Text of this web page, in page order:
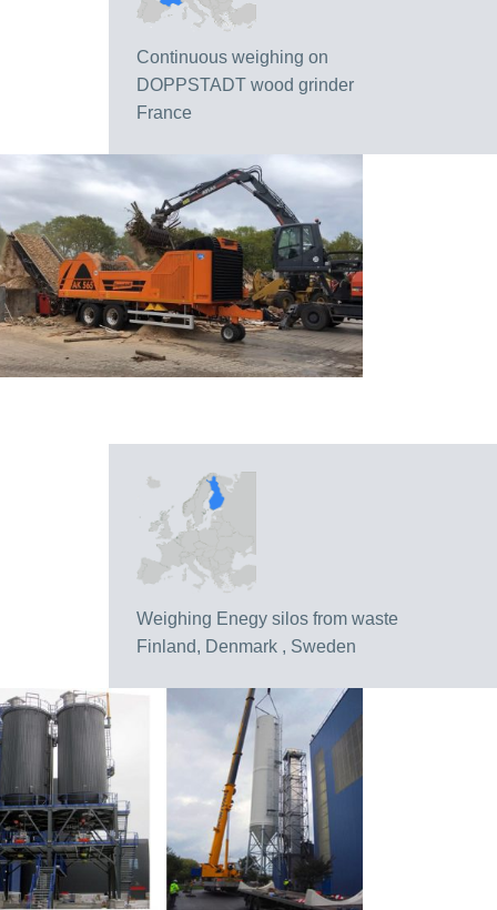
Continuous weighing on
DOPPSTADT wood grinder
France
Weighing Enegy silos from waste
Finland, Denmark , Sweden